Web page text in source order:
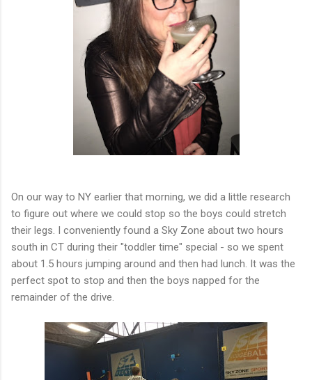
On our way to NY earlier that morning, we did a little research
to figure out where we could stop so the boys could stretch
their legs. I conveniently found a Sky Zone about two hours
south in CT during their "toddler time" special - so we spent
about 1.5 hours jumping around and then had lunch. It was the
perfect spot to stop and then the boys napped for the
remainder of the drive.